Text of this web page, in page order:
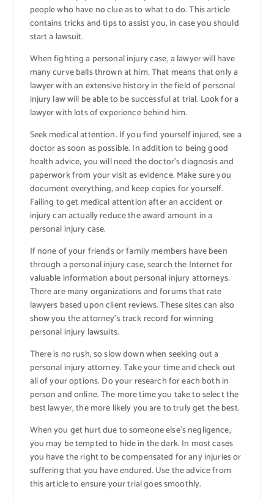
people who have no clue as to what to do. This article
contains tricks and tips to assist you, in case you should
start a lawsuit.
When fighting a personal injury case, a lawyer will have
many curve balls thrown at him. That means that only a
lawyer with an extensive history in the field of personal
injury law will be able to be successful at trial. Look for a
lawyer with lots of experience behind him.
Seek medical attention. If you find yourself injured, see a
doctor as soon as possible. In addition to being good
health advice, you will need the doctor’s diagnosis and
paperwork from your visit as evidence. Make sure you
document everything, and keep copies for yourself.
Failing to get medical attention after an accident or
injury can actually reduce the award amount in a
personal injury case.
If none of your friends or family members have been
through a personal injury case, search the Internet for
valuable information about personal injury attorneys.
There are many organizations and forums that rate
lawyers based upon client reviews. These sites can also
show you the attorney’s track record for winning
personal injury lawsuits.
There is no rush, so slow down when seeking out a
personal injury attorney. Take your time and check out
all of your options. Do your research for each both in
person and online. The more time you take to select the
best lawyer, the more likely you are to truly get the best.
When you get hurt due to someone else’s negligence,
you may be tempted to hide in the dark. In most cases
you have the right to be compensated for any injuries or
suffering that you have endured. Use the advice from
this article to ensure your trial goes smoothly.